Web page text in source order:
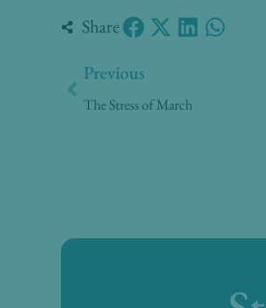
Share
Previous
The Stress of March